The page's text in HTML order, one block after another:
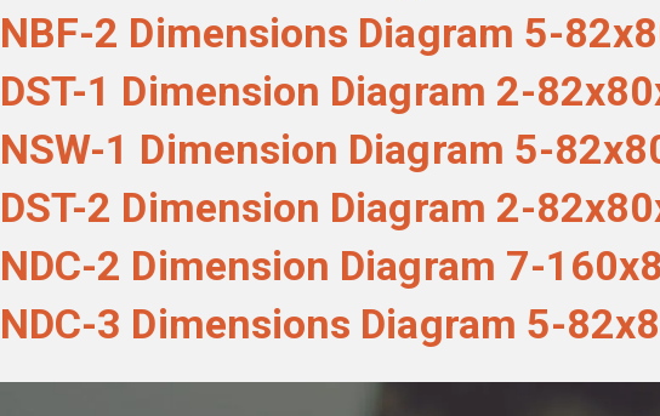
NBF-2 Dimensions Diagram 5-
DST-1 Dimension Diagram 2-
NSW-1 Dimension Diagram 5-
DST-2 Dimension Diagram 2-
NDC-2 Dimension Diagram 7-
NDC-3 Dimensions Diagram 5-